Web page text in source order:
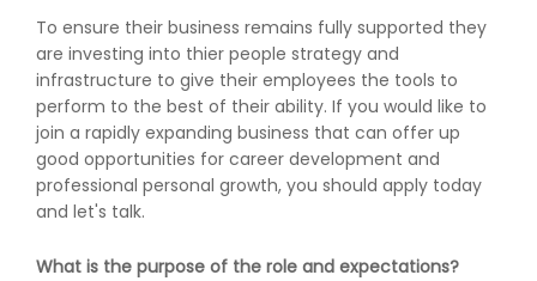
To ensure their business remains fully supported they
are investing into thier people strategy and
infrastructure to give their employees the tools to
perform to the best of their ability. If you would like to
join a rapidly expanding business that can offer up
good opportunities for career development and
professional personal growth, you should apply today
and let's talk.
What is the purpose of the role and expectations?